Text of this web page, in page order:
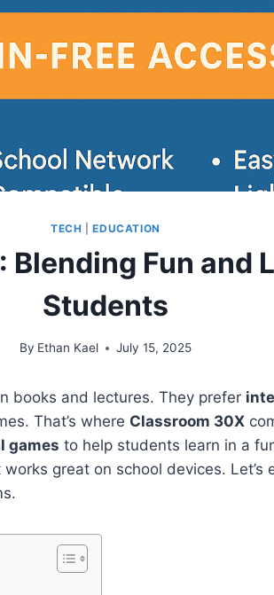
TECH |EDUCATION
Blending Fun and
Students
By Ethan Kael July 15, 2025
books and lectures. They prefer
That’s where Classroom 30X
games to help students learn in a
great on school devices. Let’s